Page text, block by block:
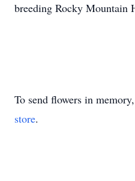
breeding Rocky Mountain
To send flowers in
store.